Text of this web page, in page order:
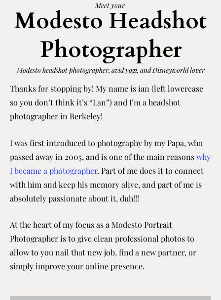
Meet your
Modesto Headshot
Photographer
Modesto headshot photographer, avid yogi, and Disneyworld lover
Thanks for stopping by! My name is ian (left lowercase
so you don’t think it’s “Lan”) and I’m a headshot
photographer in Berkeley!
I was first introduced to photography by my Papa, who
passed away in 2005, and is one of the main reasonswhy
I became a photographer. Part of me does it to connect
with him and keep his memory alive, and part of me is
absolutely passionate about it, duh!!!
At the heart of my focus as a Modesto Portrait
Photographer is to give clean professional photos to
allow to you nail that new job, find a new partner, or
simply improve your online presence.